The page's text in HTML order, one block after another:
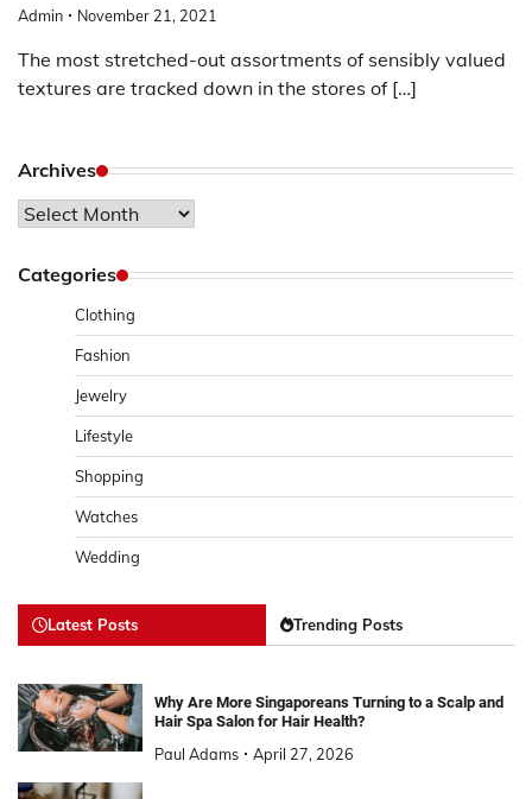
Admin November 21, 2021
The most stretched-out assortments of sensibly valued
textures are tracked down in the stores of […]
Archives
Archives
Categories
Clothing
Fashion
Jewelry
Lifestyle
Shopping
Watches
Wedding
Latest Posts Trending Posts
Why Are More Singaporeans Turning to a Scalp and
Hair Spa Salon for Hair Health?
Paul Adams April 27, 2026